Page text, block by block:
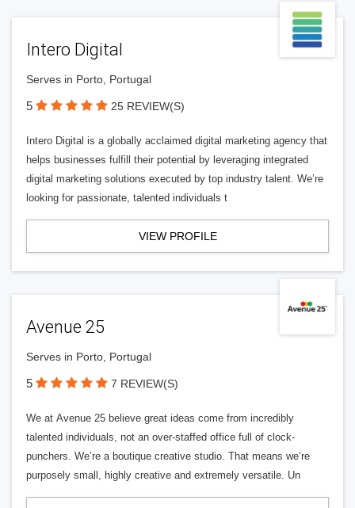
Intero Digital
Serves in Porto, Portugal
5 25 REVIEW(S)
Intero Digital is a globally acclaimed digital marketing agency that
helps businesses fulfill their potential by leveraging integrated
digital marketing solutions executed by top industry talent. We’re
looking for passionate, talented individuals t
VIEW PROFILE
Avenue 25
Serves in Porto, Portugal
5 7 REVIEW(S)
We at Avenue 25 believe great ideas come from incredibly
talented individuals, not an over-staffed office full of clock-
punchers. We’re a boutique creative studio. That means we’re
purposely small, highly creative and extremely versatile. Un